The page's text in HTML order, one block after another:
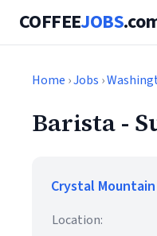
COFFEEJOBS
Home ›Jobs ›
Barista -
Crystal
Location: